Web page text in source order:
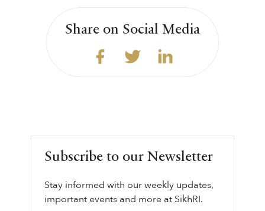
Share on Social Media
Subscribe to our Newsletter
Stay informed with our weekly updates,
important events and more at SikhRI.